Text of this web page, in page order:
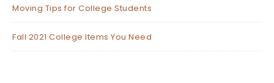
Moving Tips for College Students
Fall 2021 College Items You Need